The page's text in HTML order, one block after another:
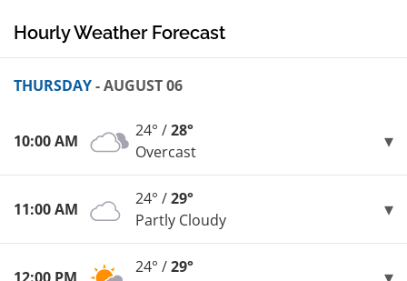
Hourly Weather Forecast
THURSDAY- AUGUST 06
10:00 AM
24° /28°
Overcast
11:00 AM
24° /29°
Partly Cloudy
24° /29°